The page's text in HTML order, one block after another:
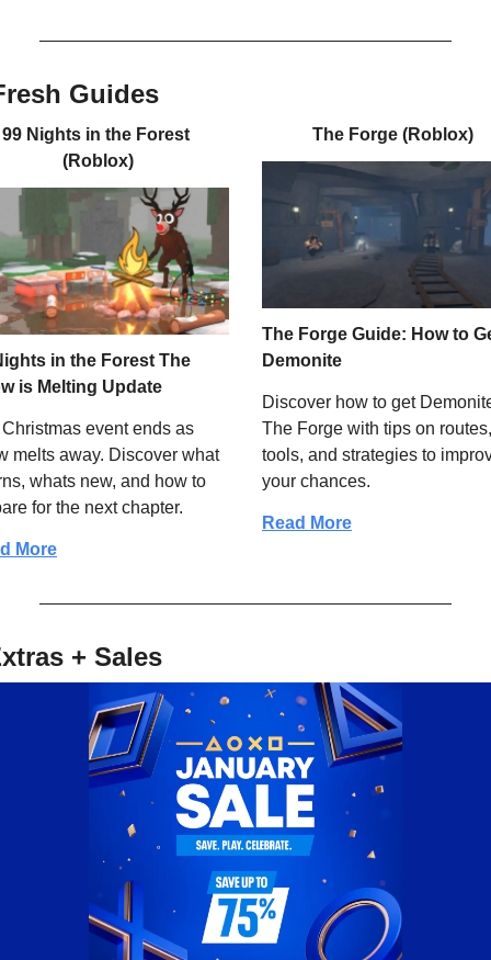
Guides
99 Nights in the Forest
(Roblox)
in the Forest The
is Melting Update
event ends as
melts away. Discover what
whats new, and how to
for the next chapter.
More
The Forge (Roblox)
The Forge Guide: How to
Demonite
Discover how to get
The Forge with tips on routes,
tools, and strategies to
your chances.
Read More
+ Sales